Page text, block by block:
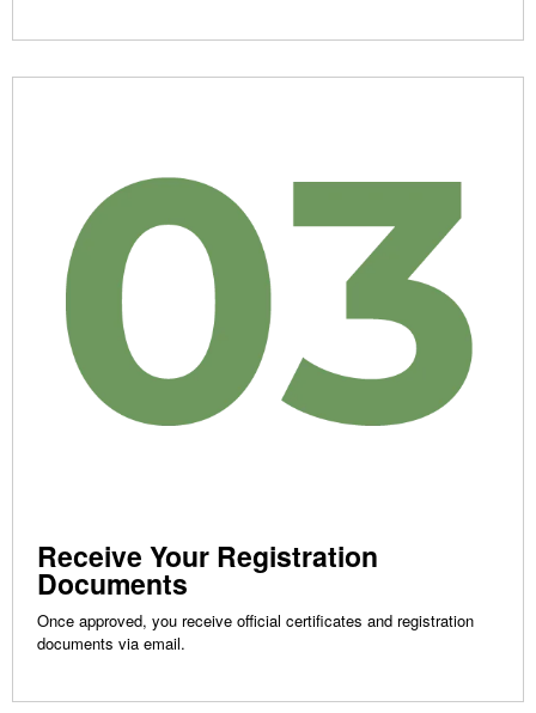
Receive Your Registration
Documents
Once approved, you receive official certificates and registration
documents via email.